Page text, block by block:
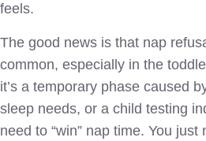
feels.
The good news is that nap
common, especially in the
it’s a temporary phase caused
sleep needs, or a child testing
need to “win” nap time. You